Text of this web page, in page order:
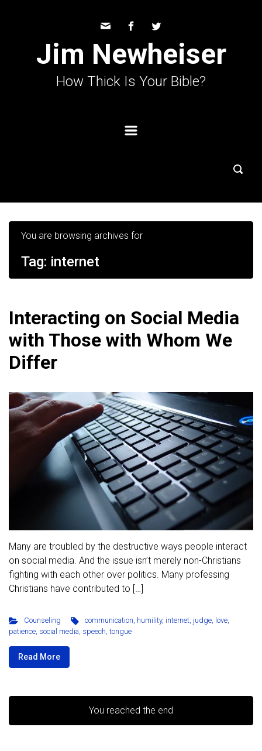
Jim Newheiser
How Thick Is Your Bible?
You are browsing archives for
Tag: internet
Interacting on Social Media
with Those with Whom We
Differ
Many are troubled by the destructive ways people interact
on social media. And the issue isn’t merely non-Christians
fighting with each other over politics. Many professing
Christians have contributed to […]
Counseling communication humility, internet judge love
patience social media speech tongue
Read More
You reached the end